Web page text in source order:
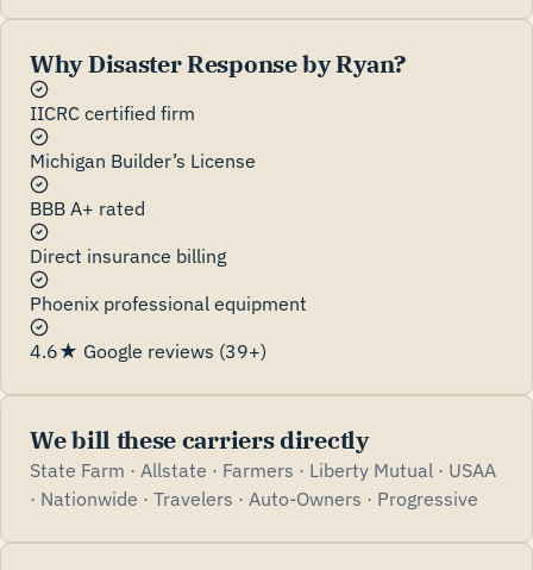
Why Disaster Response by Ryan?
IICRC certified firm
Michigan Builder’s License
BBB A+ rated
Direct insurance billing
Phoenix professional equipment
4.6★ Google reviews (39+)
We bill these carriers directly
State Farm · Allstate · Farmers · Liberty Mutual · USAA
· Nationwide · Travelers · Auto-Owners · Progressive